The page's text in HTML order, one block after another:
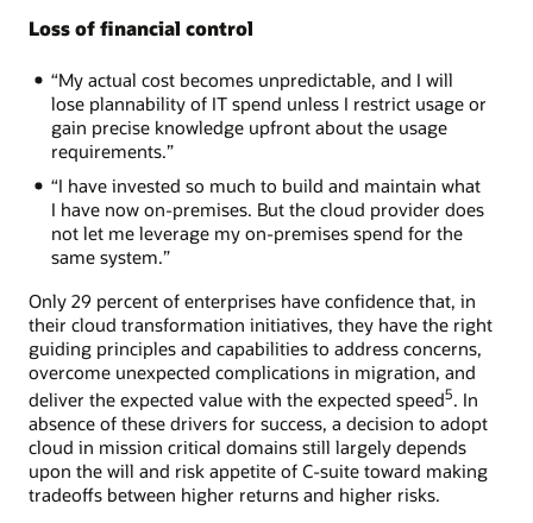
Loss of financial control
“My actual cost becomes unpredictable, and I will
lose plannability of IT spend unless I restrict usage or
gain precise knowledge upfront about the usage
requirements.”
“I have invested so much to build and maintain what
I have now on-premises. But the cloud provider does
not let me leverage my on-premises spend for the
same system.”
Only 29 percent of enterprises have confidence that, in
their cloud transformation initiatives, they have the right
guiding principles and capabilities to address concerns,
overcome unexpected complications in migration, and
deliver the expected value with the expected speed5. In
absence of these drivers for success, a decision to adopt
cloud in mission critical domains still largely depends
upon the will and risk appetite of C-suite toward making
tradeoffs between higher returns and higher risks.